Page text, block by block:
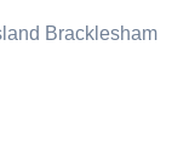
Bracklesham